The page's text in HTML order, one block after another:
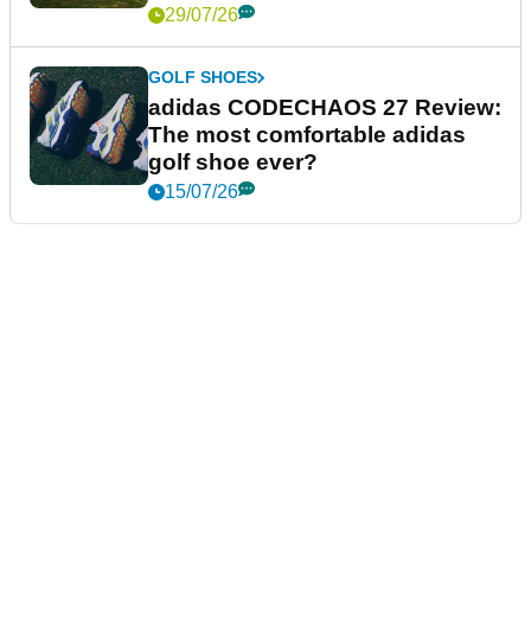
29/07/26
GOLF SHOES
adidas CODECHAOS 27 Review:
The most comfortable adidas
golf shoe ever?
15/07/26